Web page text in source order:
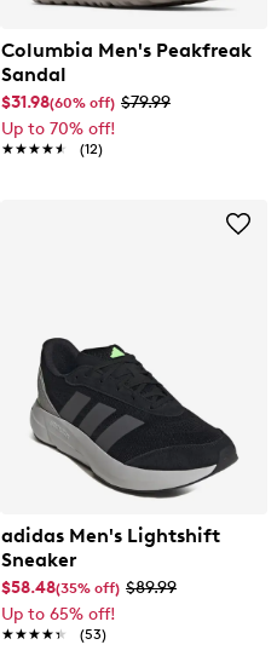
Columbia Men's Peakfreak
Sandal
$31.98(60% off) $79.99
Up to 70% off!
★★★★★
★★★★★ (12)
adidas Men's Lightshift
Sneaker
$58.48(35% off) $89.99
Up to 65% off!
★★★★★
★★★★★ (53)